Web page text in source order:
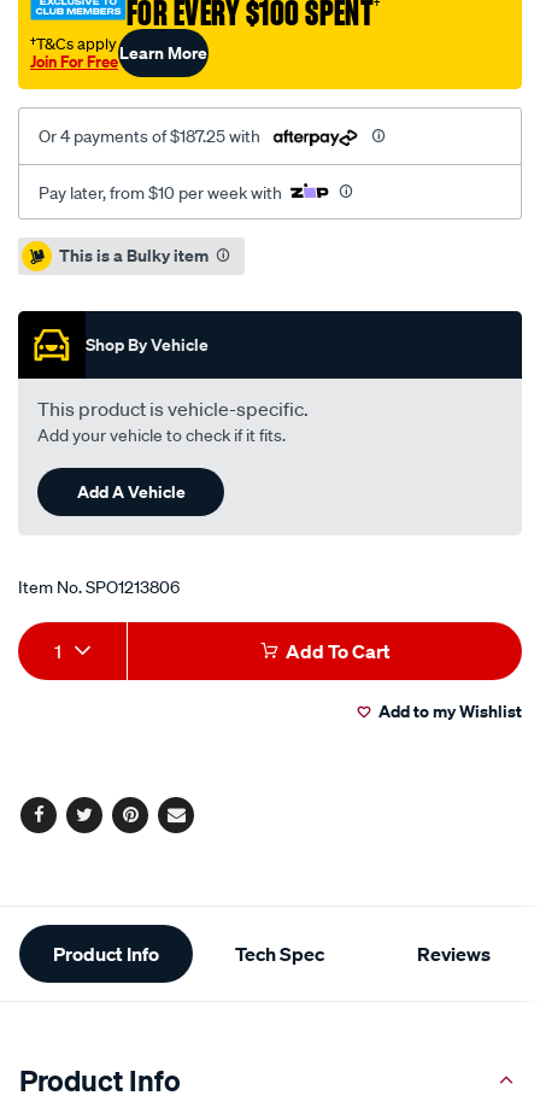
2.5l/SPO1213806.htmlFOR EVERY $100 SPENT†
†T&Cs apply
Join For FreeLearn More
Or 4 payments of $187.25 with
Pay later, from $10 per week with
Promotions
This is a Bulky item
Shop By Vehicle
This product is vehicle-specific.
Add your vehicle to check if it fits.
Add A Vehicle
Item No.SPO1213806
Add
to
Product
Actions
1 Add To Cart
Add to my Wishlist
Facebook
TwitterPinterest
Email
Additional
Information
Product Info Tech Spec Reviews
Product Info